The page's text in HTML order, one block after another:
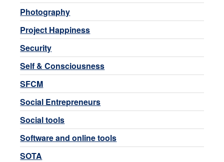
Photography
Project Happiness
Security
Self & Consciousness
SFCM
Social Entrepreneurs
Social tools
Software and online tools
SOTA